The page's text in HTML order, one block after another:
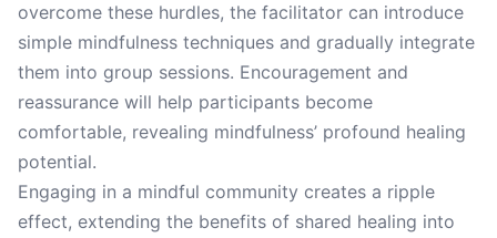
overcome these hurdles, the facilitator can introduce
simple mindfulness techniques and gradually integrate
them into group sessions. Encouragement and
reassurance will help participants become
comfortable, revealing mindfulness’ profound healing
potential.
Engaging in a mindful community creates a ripple
effect, extending the benefits of shared healing into